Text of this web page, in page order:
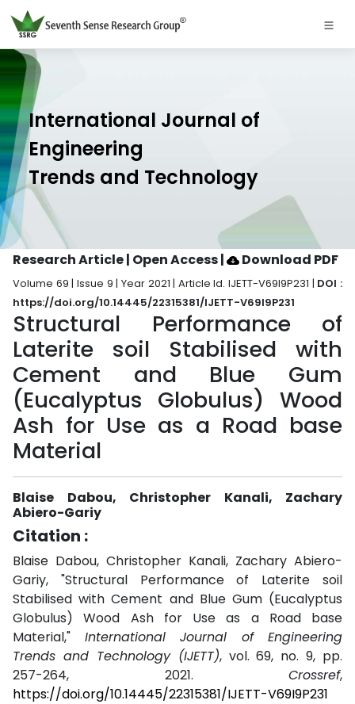
International Journal of
Engineering
Trends and Technology
Research Article | Open Access| Download PDF
Volume 69 | Issue 9 | Year 2021 | Article Id. IJETT-V69I9P231 | DOI :
https://doi.org/10.14445/22315381/IJETT-V69I9P231
Structural Performance of
Laterite soil Stabilised with
Cement and Blue Gum
(Eucalyptus Globulus) Wood
Ash for Use as a Road base
Material
Blaise Dabou, Christopher Kanali, Zachary
Abiero-Gariy
Citation :
Blaise Dabou, Christopher Kanali, Zachary Abiero-
Gariy, "Structural Performance of Laterite soil
Stabilised with Cement and Blue Gum (Eucalyptus
Globulus) Wood Ash for Use as a Road base
Material," International Journal of Engineering
Trends and Technology (IJETT), vol. 69, no. 9, pp.
257-264, 2021. Crossref,
https://doi.org/10.14445/22315381/IJETT-V69I9P231